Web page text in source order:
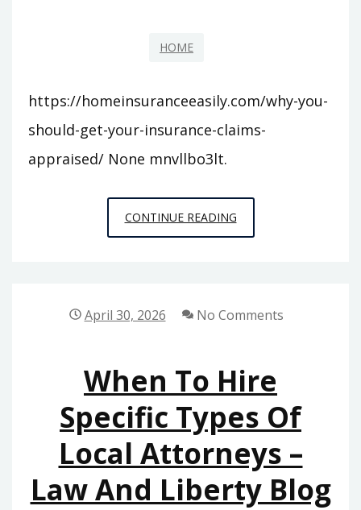
HOME
https://homeinsuranceeasily.com/why-you-
should-get-your-insurance-claims-
appraised/ None mnvllbo3lt.
CONTINUE READINGWHY
YOU
APPRAISED
–
HOME
EASILY
April 30, 2026 No Comments
When To Hire
Specific Types Of
Local Attorneys –
Law And Liberty Blog